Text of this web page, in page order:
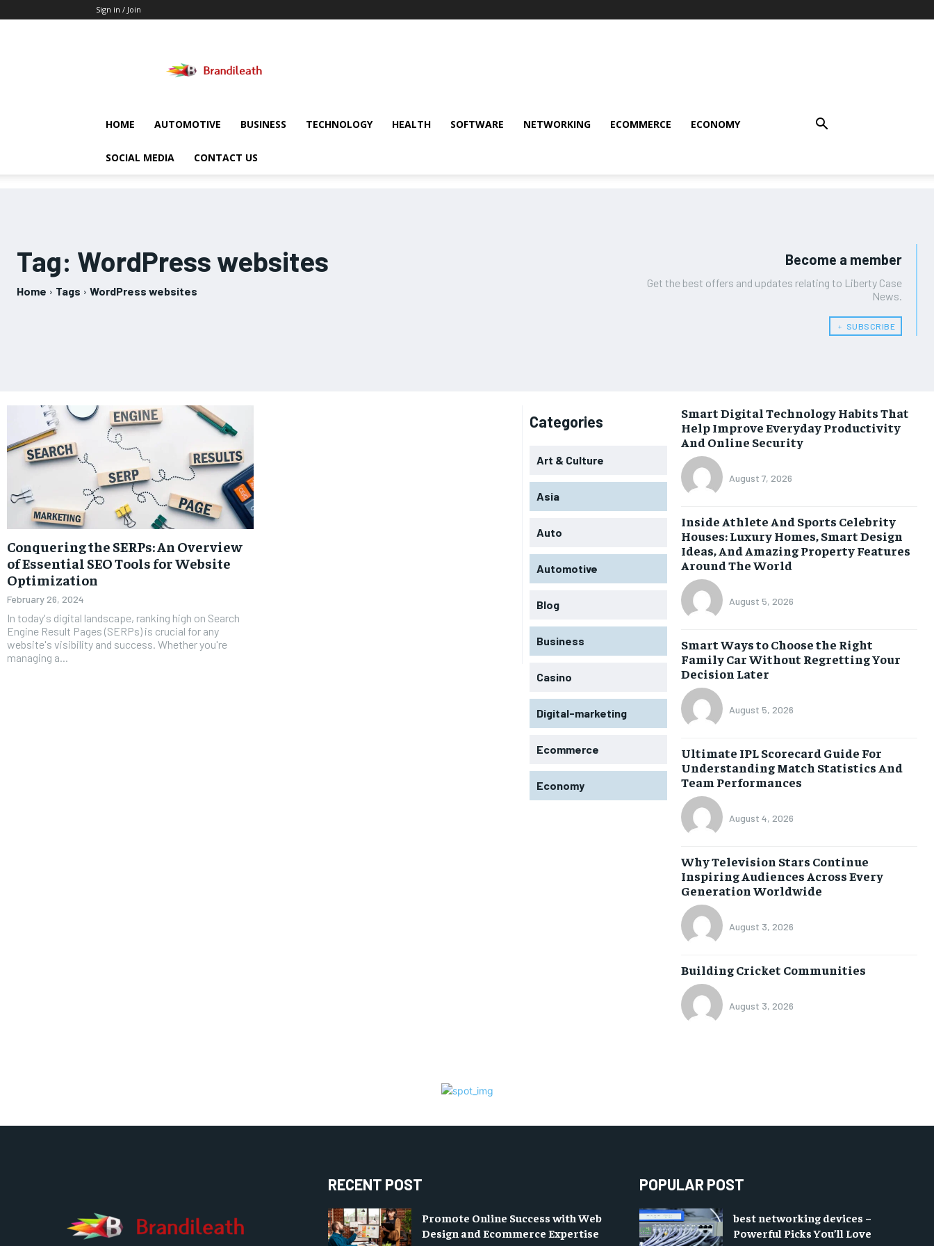
Sign in / Join
HOME AUTOMOTIVE BUSINESS TECHNOLOGY HEALTH SOFTWARE NETWORKING ECOMMERCE ECONOMY
SOCIAL MEDIA CONTACT US
Tag: WordPress websites
Home Tags WordPress websites
Become a member
Get the best offers and updates relating to Liberty Case
News.
﹢ SUBSCRIBE
Conquering the SERPs: An Overview
of Essential SEO Tools for Website
Optimization
February 26, 2024
In today's digital landscape, ranking high on Search
Engine Result Pages (SERPs) is crucial for any
website's visibility and success. Whether you're
managing a...
Categories
Art & Culture
Asia
Auto
Automotive
Blog
Business
Casino
Digital-marketing
Ecommerce
Economy
Smart Digital Technology Habits That
Help Improve Everyday Productivity
And Online Security
August 7, 2026
Inside Athlete And Sports Celebrity
Houses: Luxury Homes, Smart Design
Ideas, And Amazing Property Features
Around The World
August 5, 2026
Smart Ways to Choose the Right
Family Car Without Regretting Your
Decision Later
August 5, 2026
Ultimate IPL Scorecard Guide For
Understanding Match Statistics And
Team Performances
August 4, 2026
Why Television Stars Continue
Inspiring Audiences Across Every
Generation Worldwide
August 3, 2026
Building Cricket Communities
August 3, 2026
RECENT POST
Promote Online Success with Web
Design and Ecommerce Expertise
POPULAR POST
best networking devices –
Powerful Picks You’ll Love